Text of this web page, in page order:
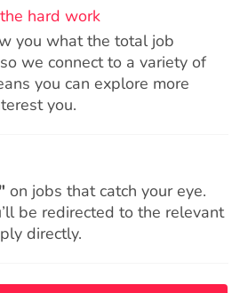
hard work
you what the total job
we connect to a variety of
you can explore more
you.
on jobs that catch your eye.
be redirected to the relevant
directly.